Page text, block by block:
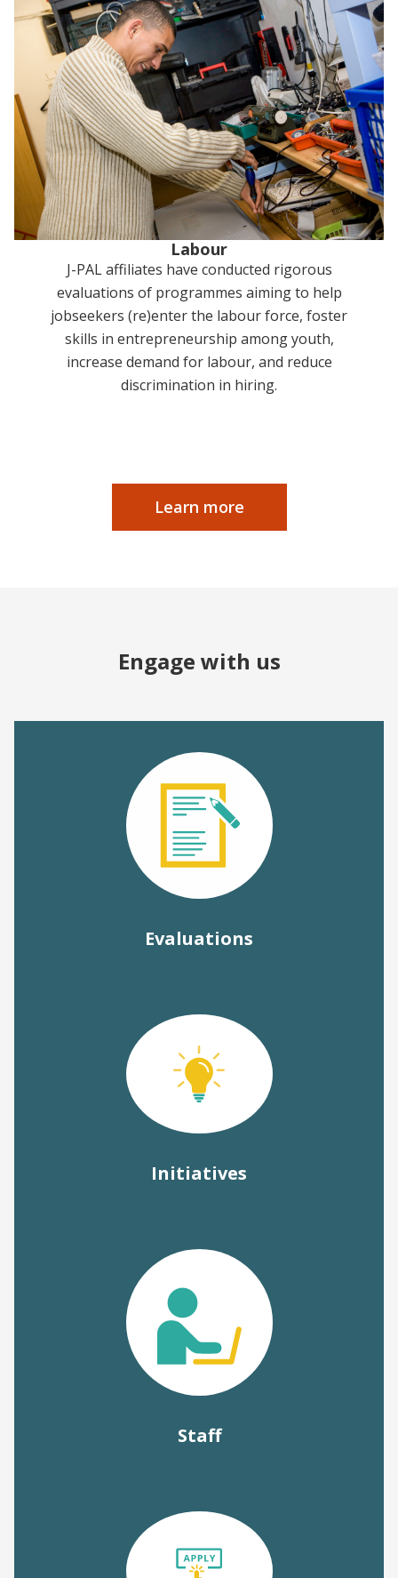
Labour
J-PAL affiliates have conducted rigorous
evaluations of programmes aiming to help
jobseekers (re)enter the labour force, foster
skills in entrepreneurship among youth,
increase demand for labour, and reduce
discrimination in hiring.
Learn more
Engage with us
Evaluations
Initiatives
Staff